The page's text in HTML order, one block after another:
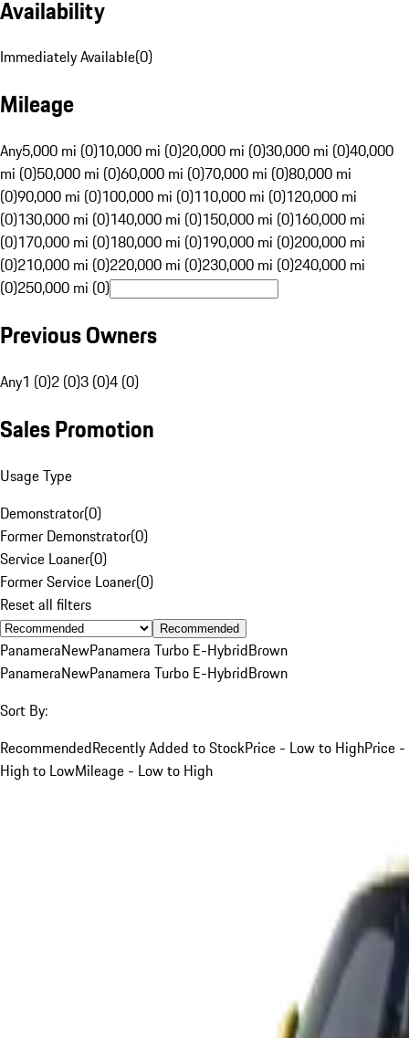
Availability
Immediately Available(0)
Mileage
Any5,000 mi (0)10,000 mi (0)20,000 mi (0)30,000 mi (0)40,000
mi (0)50,000 mi (0)60,000 mi (0)70,000 mi (0)80,000 mi
(0)90,000 mi (0)100,000 mi (0)110,000 mi (0)120,000 mi
(0)130,000 mi (0)140,000 mi (0)150,000 mi (0)160,000 mi
(0)170,000 mi (0)180,000 mi (0)190,000 mi (0)200,000 mi
(0)210,000 mi (0)220,000 mi (0)230,000 mi (0)240,000 mi
(0)250,000 mi (0)
Previous Owners
Any1 (0)2 (0)3 (0)4 (0)
Sales Promotion
Usage Type
Demonstrator(0)
Former Demonstrator(0)
Service Loaner(0)
Former Service Loaner(0)
Reset all filters
Recommended
PanameraNewPanamera Turbo E-HybridBrown
PanameraNewPanamera Turbo E-HybridBrown
Sort By:
RecommendedRecently Added to StockPrice - Low to HighPrice -
High to LowMileage - Low to High